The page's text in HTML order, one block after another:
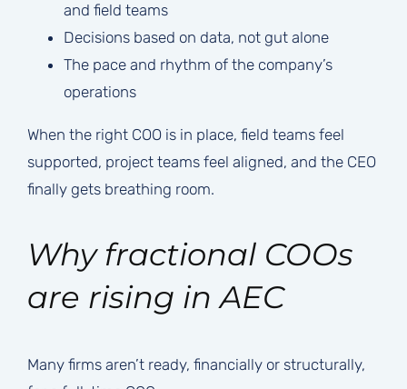
and field teams
Decisions based on data, not gut alone
The pace and rhythm of the company’s
operations
When the right COO is in place, field teams feel
supported, project teams feel aligned, and the CEO
finally gets breathing room.
Why fractional COOs
are rising in AEC
Many firms aren’t ready, financially or structurally,